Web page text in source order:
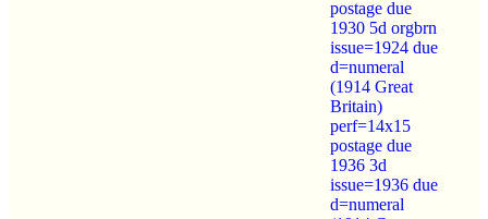
postage due
1930 5d orgbrn
issue=1924 due
d=numeral
(1914 Great
Britain)
perf=14x15
postage due
1936 3d
issue=1936 due
d=numeral